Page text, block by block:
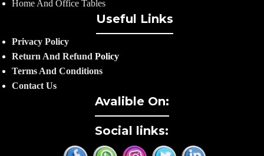
Home And Office Tables
Useful Links
Privacy Policy
Return And Refund Policy
Terms And Conditions
Contact Us
Avalible On:
Social links: